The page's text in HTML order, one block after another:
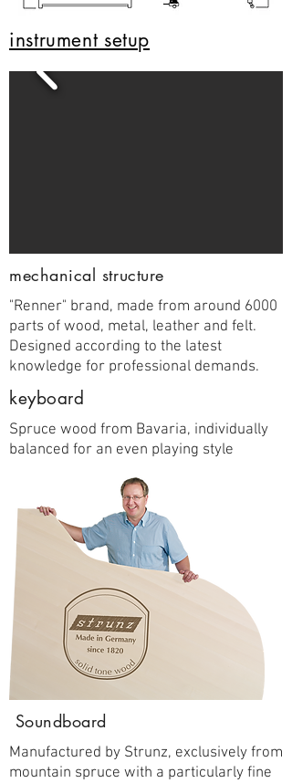
instrument setup
mechanical structure
"Renner" brand, made from around 6000
parts of wood, metal, leather and felt.
Designed according to the latest
knowledge for professional demands.
keyboard
Spruce wood from Bavaria, individually
balanced for an even playing style
Soundboard
Manufactured by Strunz, exclusively from
mountain spruce with a particularly fine